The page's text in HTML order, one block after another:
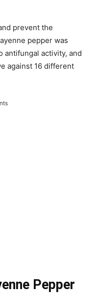
prevent the
pepper was
antifungal activity, and
against 16 different
Pepper